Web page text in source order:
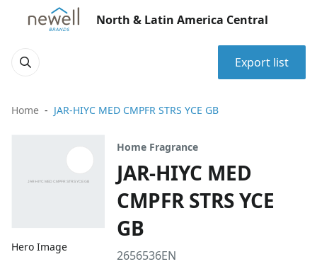
North & Latin America Central
Export list
Home JAR-HIYC MED CMPFR STRS YCE GB
Hero Image
Home Fragrance
JAR-HIYC MED
CMPFR STRS YCE
GB
2656536EN